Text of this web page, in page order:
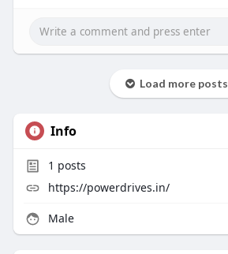
Load more posts
Info
1 posts
https://powerdrives.in/
Male